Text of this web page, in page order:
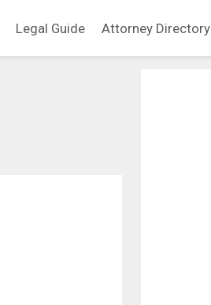
Legal Guide Attorney Directory